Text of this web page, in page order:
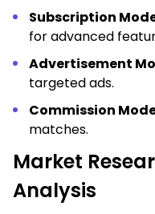
Subscription
for advanced
Advertisement
targeted ads.
Commission
matches.
Market
Analysis